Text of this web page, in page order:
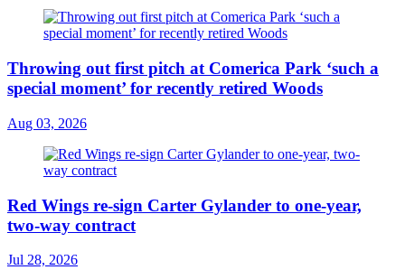
Throwing out first pitch at Comerica Park ‘such a
special moment’ for recently retired Woods
Aug 03, 2026
Red Wings re-sign Carter Gylander to one-year,
two-way contract
Jul 28, 2026